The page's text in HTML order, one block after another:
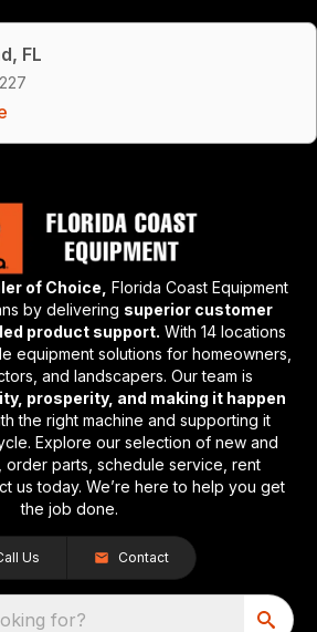
FL
of Choice, Florida Coast Equipment
by delivering superior customer
product support. With 14 locations
equipment solutions for homeowners,
and landscapers. Our team is
prosperity, and making it happen
the right machine and supporting it
Explore our selection of new and
order parts, schedule service, rent
us today. We’re here to help you get
the job done.
Us Contact
for?